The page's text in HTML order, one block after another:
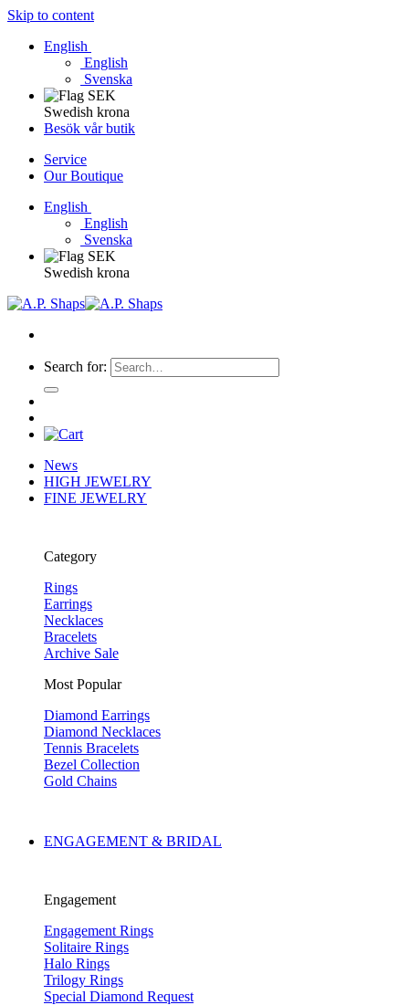
Skip to content
English
English
Svenska
Swedish krona
Besök vår butik
Service
Our Boutique
English
English
Svenska
Swedish krona
Search for:
News
HIGH JEWELRY
FINE JEWELRY
Category
Rings
Earrings
Necklaces
Bracelets
Archive Sale
Most Popular
Diamond Earrings
Diamond Necklaces
Tennis Bracelets
Bezel Collection
Gold Chains
ENGAGEMENT & BRIDAL
Engagement
Engagement Rings
Solitaire Rings
Halo Rings
Trilogy Rings
Special Diamond Request